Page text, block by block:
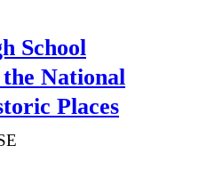
School
National
Places